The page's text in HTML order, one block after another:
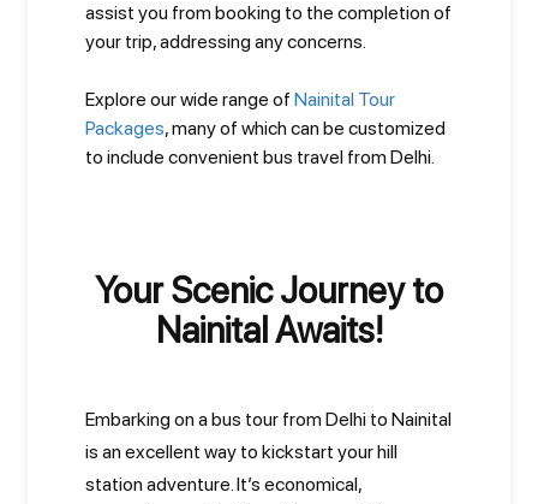
assist you from booking to the completion of
your trip, addressing any concerns.
Explore our wide range of Nainital Tour
Packages, many of which can be customized
to include convenient bus travel from Delhi.
Your Scenic Journey to
Nainital Awaits!
Embarking on a bus tour from Delhi to Nainital
is an excellent way to kickstart your hill
station adventure. It’s economical,